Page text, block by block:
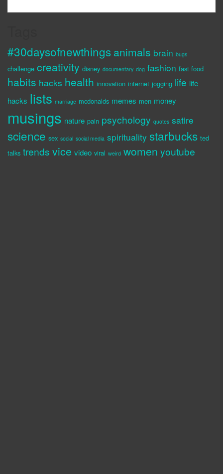
#30daysofnewthings animals brain bugs
challenge creativity disney documentary dog fashion fast food
habits hacks health innovation internet jogging life life
hacks lists marriage mcdonalds memes men money
musings nature pain psychology quotes satire
science sex social social media spirituality starbucks ted
talks trends vice video viral weird women youtube